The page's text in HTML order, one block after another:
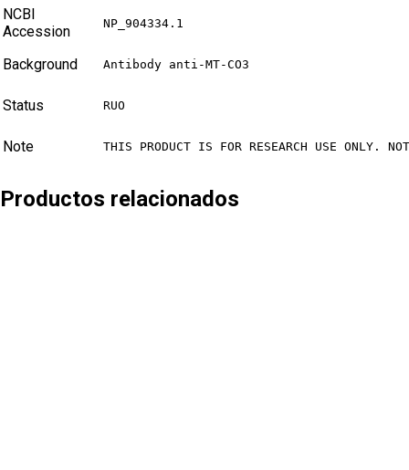
NCBI
Accession
NP_904334.1
Background Antibody anti-MT-CO3
Status RUO
Note THIS PRODUCT IS FOR RESEARCH USE ONLY.
Productos relacionados